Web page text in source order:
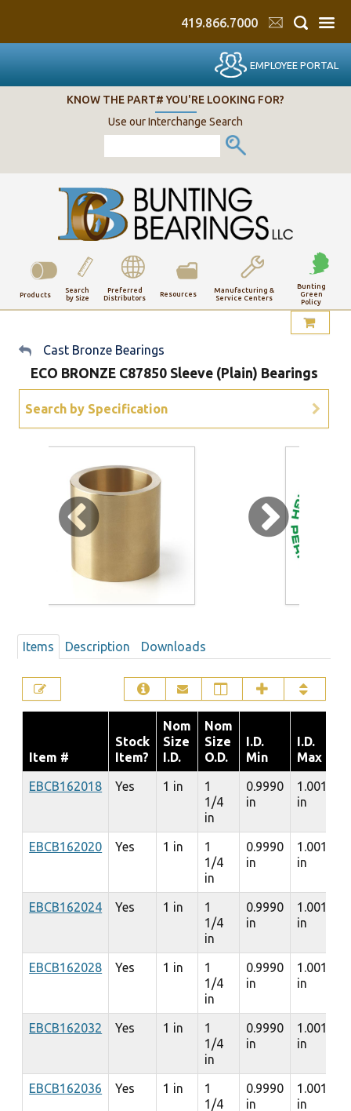
419.866.7000
EMPLOYEE PORTAL
KNOW THE PART# YOU'RE LOOKING FOR?
Use our Interchange Search
Products
Search
by Size
Preferred
Distributors
Resources
Manufacturing &
Service Centers
Bunting
Green
Policy
My Account
Sign Out
Cast Bronze Bearings
ECO BRONZE C87850 Sleeve (Plain) Bearings
Search by Specification
Items Description Downloads
Item #
Stock
Item?
Nom
Size
I.D.
Nom
Size
O.D.
I.D.
Min
I.D.
Max
EBCB162018 Yes 1 in
1
1/4
in
0.9990
in
1.0010
in
EBCB162020 Yes 1 in
1
1/4
in
0.9990
in
1.0010
in
EBCB162024 Yes 1 in
1
1/4
in
0.9990
in
1.0010
in
EBCB162028 Yes 1 in
1
1/4
in
0.9990
in
1.0010
in
EBCB162032 Yes 1 in
1
1/4
in
0.9990
in
1.0010
in
EBCB162036 Yes 1 in
1
1/4
0.9990
in
1.0010
in